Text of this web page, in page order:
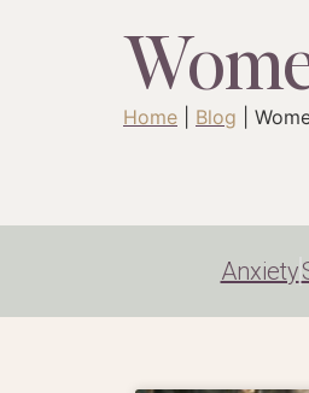
Home Blog
Anxiety